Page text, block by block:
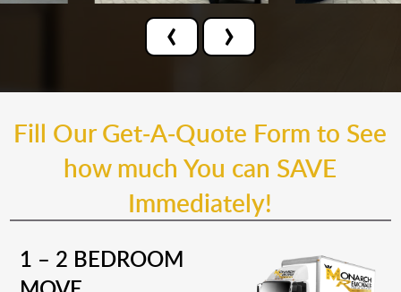
‹ ›
Fill Our Get-A-Quote Form to See
how much You can SAVE
Immediately!
1 – 2 BEDROOM